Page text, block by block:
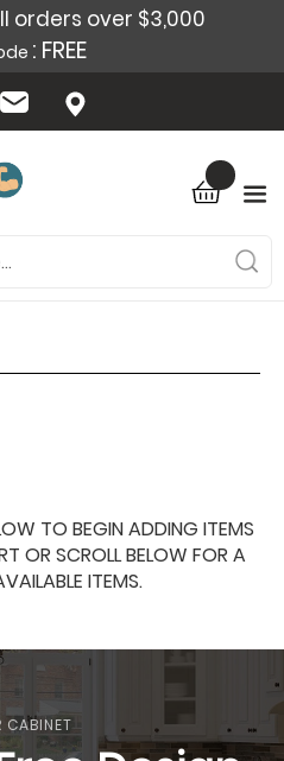
orders over $3,000
: FREE
TO BEGIN ADDING ITEMS
OR SCROLL BELOW FOR A
ITEMS.
CABINET